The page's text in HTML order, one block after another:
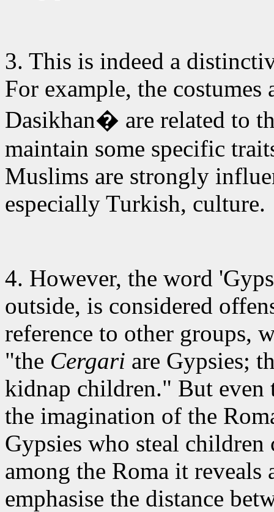
3. This is indeed a
For example, the
Dasikhan� are related to
maintain some specific
Muslims are strongly
especially Turkish, culture.
4. However, the word
outside, is considered
reference to other groups,
"the Cergari are Gypsies;
kidnap children." But
the imagination of the
Gypsies who steal children
among the Roma it reveals
emphasise the distance